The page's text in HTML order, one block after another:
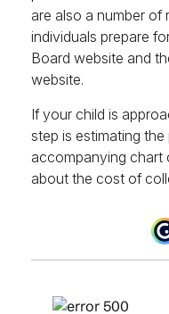
are also a number of
individuals prepare
Board website and
website.
If your child is
step is estimating
accompanying chart
about the cost of